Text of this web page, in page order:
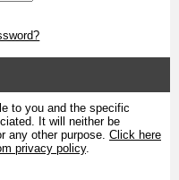
to you and the specific
It will neither be
any other purpose. Click here
privacy policy.